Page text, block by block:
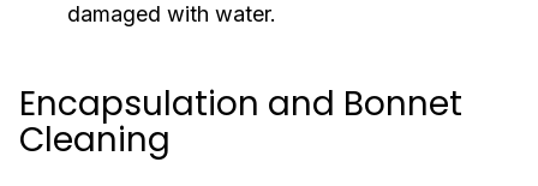
damaged with water.
Encapsulation and Bonnet
Cleaning